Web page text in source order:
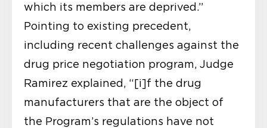
which its members are deprived.”
Pointing to existing precedent,
including recent challenges against the
drug price negotiation program, Judge
Ramirez explained, “[i]f the drug
manufacturers that are the object of
the Program’s regulations have not